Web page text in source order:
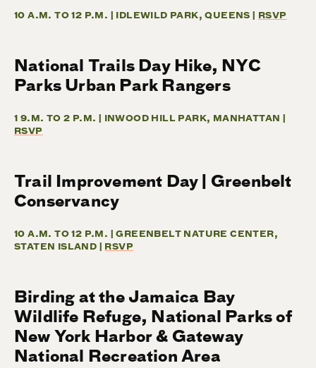
10 A.M. TO 12 P.M. | IDLEWILD PARK, QUEENS | RSVP
National Trails Day Hike, NYC
Parks Urban Park Rangers
1 9.M. TO 2 P.M. | INWOOD HILL PARK, MANHATTAN |
RSVP
Trail Improvement Day | Greenbelt
Conservancy
10 A.M. TO 12 P.M. | GREENBELT NATURE CENTER,
STATEN ISLAND | RSVP
Birding at the Jamaica Bay
Wildlife Refuge, National Parks of
New York Harbor & Gateway
National Recreation Area